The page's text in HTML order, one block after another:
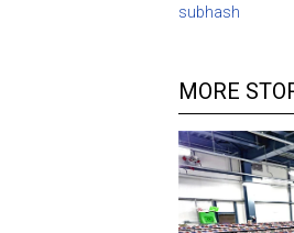
subhash
MORE